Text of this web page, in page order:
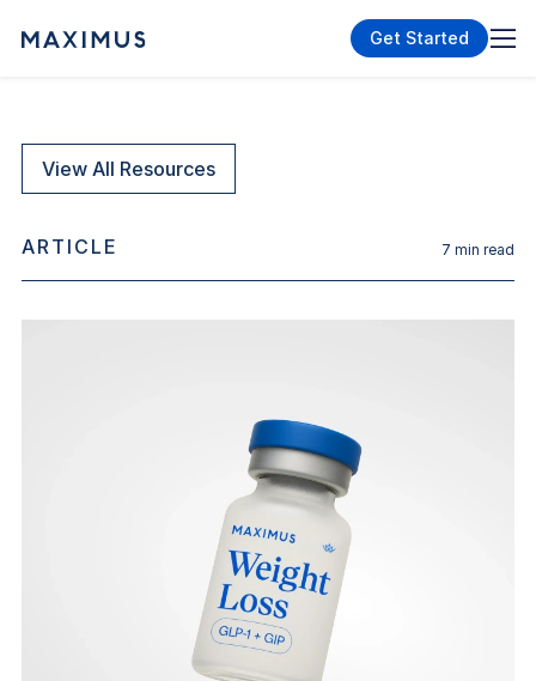
Get Started
View All Resources
ARTICLE 7 min read